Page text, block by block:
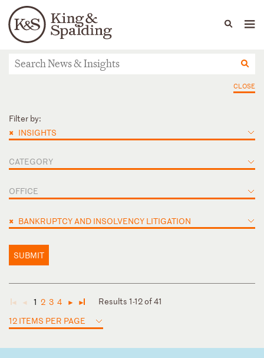
Languages
People Capabilities
News & Insights
CLOSE
Filter by:
× INSIGHTS
CATEGORY
OFFICE
× BANKRUPTCY AND INSOLVENCY LITIGATION
SUBMIT
◄ ◄ 1 2 3 4 ► ►
Results 1-12 of 41
12 ITEMS PER PAGE